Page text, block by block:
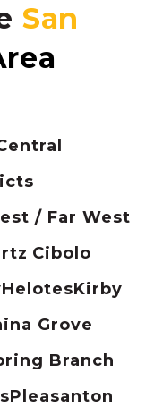
/ Far West
Cibolo
HelotesKirby
Grove
Branch
Pleasanton